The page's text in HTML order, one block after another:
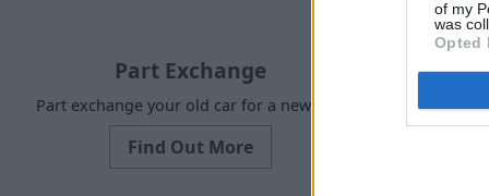
of my
was
Opted
Part Exchange
Part exchange your old car for a new one
Find Out More
Our Sell
designed